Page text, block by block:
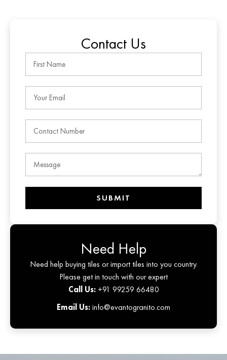
Contact Us
SUBMIT
Need Help
Need help buying tiles or import tiles into you country.
Please get in touch with our expert
Call Us:+91 99259 66480
Email Us:info@evantogranito.com